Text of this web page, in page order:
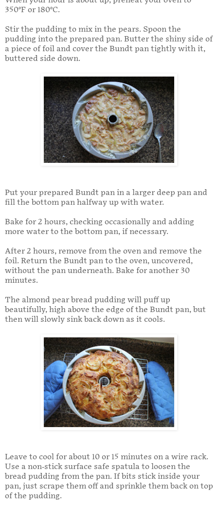
350°F or 180°C.
Stir the pudding to mix in the pears. Spoon the
pudding into the prepared pan. Butter the shiny side of
a piece of foil and cover the Bundt pan tightly with it,
buttered side down.
Put your prepared Bundt pan in a larger deep pan and
fill the bottom pan halfway up with water.
Bake for 2 hours, checking occasionally and adding
more water to the bottom pan, if necessary.
After 2 hours, remove from the oven and remove the
foil. Return the Bundt pan to the oven, uncovered,
without the pan underneath. Bake for another 30
minutes.
The almond pear bread pudding will puff up
beautifully, high above the edge of the Bundt pan, but
then will slowly sink back down as it cools.
Leave to cool for about 10 or 15 minutes on a wire rack.
Use a non-stick surface safe spatula to loosen the
bread pudding from the pan. If bits stick inside your
pan, just scrape them off and sprinkle them back on top
of the pudding.